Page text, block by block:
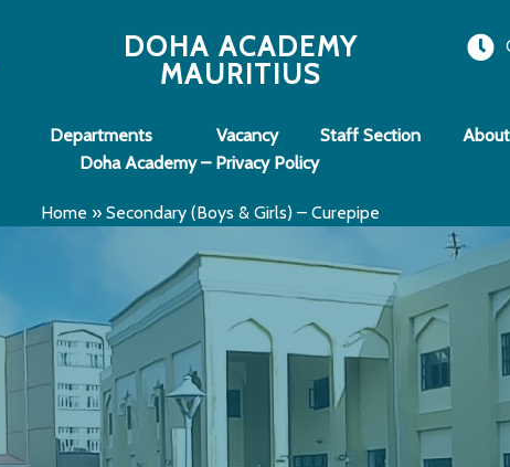
DOHA ACADEMY
MAURITIUS
Departments Vacancy Staff Section About
Doha Academy – Privacy Policy
Home » Secondary (Boys & Girls) – Curepipe